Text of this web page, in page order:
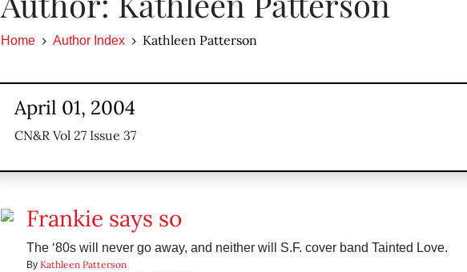
Home Author Index Kathleen Patterson
April 01, 2004
CN&R Vol 27 Issue 37
Frankie says so
The ‘80s will never go away, and neither will S.F. cover band Tainted Love.
By Kathleen Patterson